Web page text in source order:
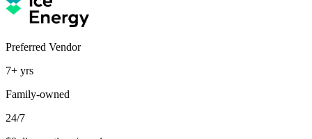
Preferred Vendor
7+ yrs
Family-owned
24/7